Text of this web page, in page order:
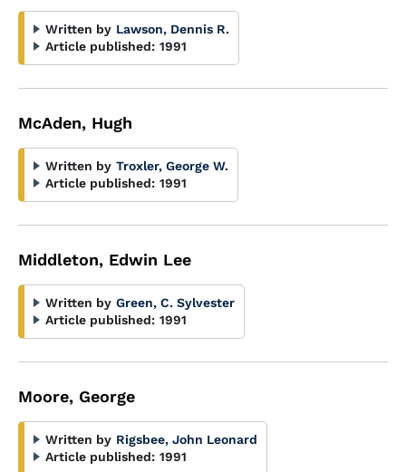
Written by Lawson, Dennis R.
Article published: 1991
McAden, Hugh
Written by Troxler, George W.
Article published: 1991
Middleton, Edwin Lee
Written by Green, C. Sylvester
Article published: 1991
Moore, George
Written by Rigsbee, John Leonard
Article published: 1991